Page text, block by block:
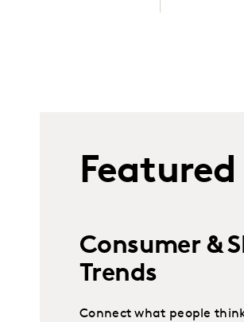
Consumer &
Trends
Connect what people